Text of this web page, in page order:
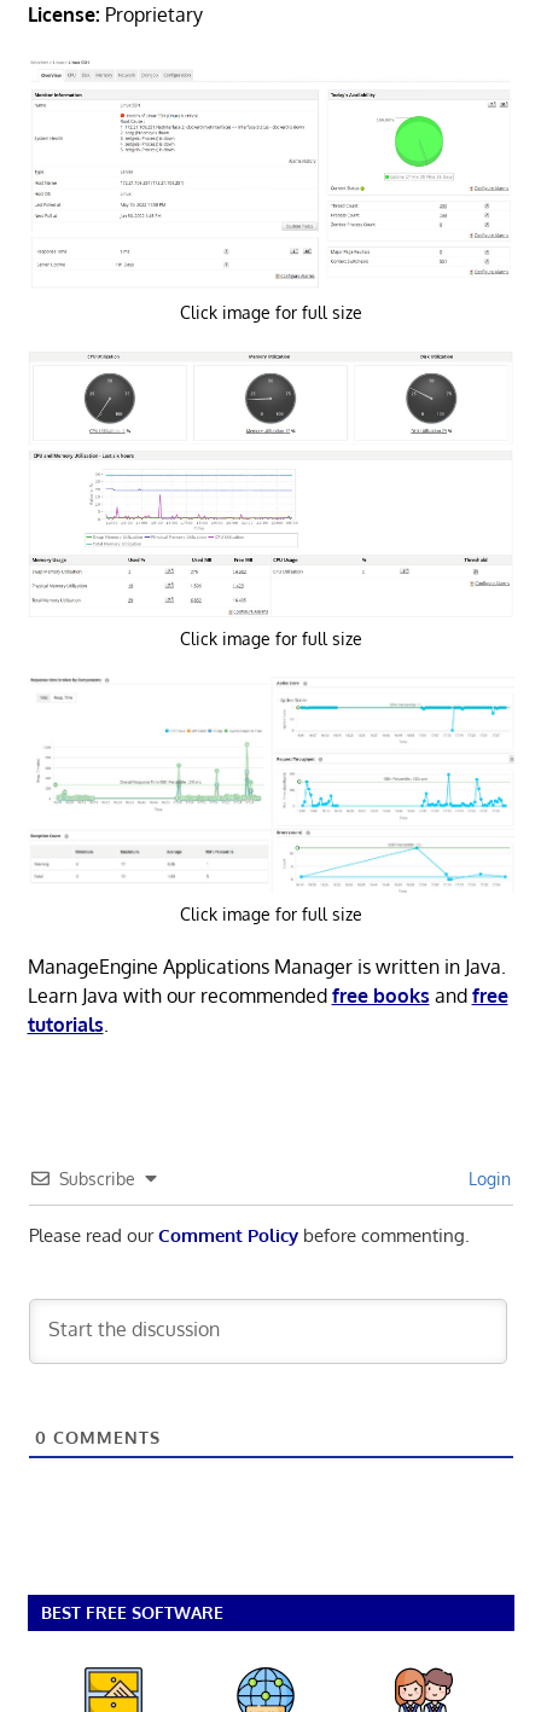
License: Proprietary
Click image for full size
Click image for full size
Click image for full size
ManageEngine Applications Manager is written in Java.
Learn Java with our recommended free books and free
tutorials.
Subscribe Login
Please read ourComment Policybefore commenting.
0 COMMENTS
BEST FREE SOFTWARE